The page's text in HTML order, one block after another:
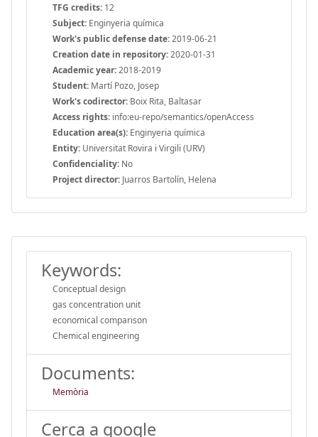
TFG credits: 12
Subject: Enginyeria química
Work's public defense date:2019-06-21
Creation date in repository:2020-01-31
Academic year:2018-2019
Student: Martí Pozo, Josep
Work's codirector: Boix Rita, Baltasar
Access rights: info:eu-repo/semantics/openAccess
Education area(s): Enginyeria química
Entity: Universitat Rovira i Virgili (URV)
Confidenciality: No
Project director: Juarros Bartolín, Helena
Keywords:
Conceptual design
gas concentration unit
economical comparison
Chemical engineering
Documents:
Memòria
Cerca a google